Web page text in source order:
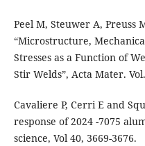
Peel M, Steuwer A, Preuss
“Microstructure,
Stresses as a Function of
Stir Welds”, Acta Mater.
Cavaliere P, Cerri E and
response of 2024 -7075
science, Vol 40, 3669-3676.